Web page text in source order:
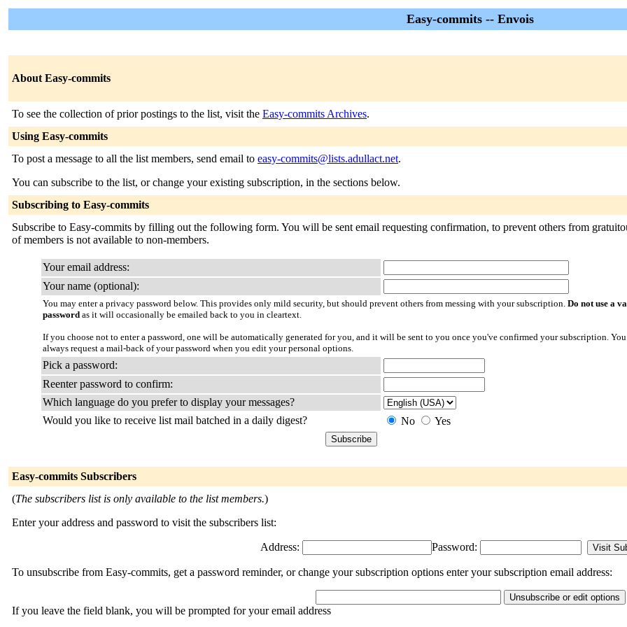
Easy-commits -- Envois
About Easy-commits
To see the collection of prior postings to the list, visit the Easy-commits Archives.
Using Easy-commits
To post a message to all the list members, send email to easy-commits@lists.adullact.net.
You can subscribe to the list, or change your existing subscription, in the sections below.
Subscribing to Easy-commits
Subscribe to Easy-commits by filling out the following form. You will be sent email requesting confirmation, to prevent others from
of members is not available to non-members.
Your email address:
Your name (optional):
You may enter a privacy password below. This provides only mild security, but should prevent others from messing with your subscription. Do not use a
password as it will occasionally be emailed back to you in cleartext.
If you choose not to enter a password, one will be automatically generated for you, and it will be sent to you once you've confirmed your subscription.
always request a mail-back of your password when you edit your personal options.
Pick a password:
Reenter password to confirm:
Which language do you prefer to display your messages?
Would you like to receive list mail batched in a daily digest?
No Yes
Easy-commits Subscribers
(The subscribers list is only available to the list members.)
Enter your address and password to visit the subscribers list:
Address: Password:
To unsubscribe from Easy-commits, get a password reminder, or change your subscription options enter your subscription email address:
If you leave the field blank, you will be prompted for your email address